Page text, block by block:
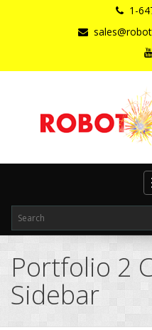
1-
Portfolio 2
Sidebar